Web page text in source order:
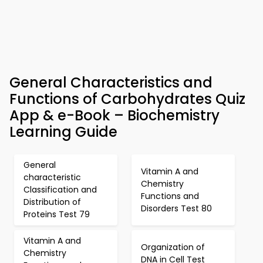
General Characteristics and
Functions of Carbohydrates Quiz
App & e-Book – Biochemistry
Learning Guide
General
characteristic
Classification and
Distribution of
Proteins Test 79
Vitamin A and
Chemistry
Functions and
Disorders Test 80
Vitamin A and
Chemistry
Organization of
DNA in Cell Test